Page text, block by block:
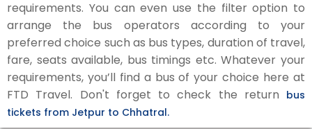
requirements. You can even use the filter option to
arrange the bus operators according to your
preferred choice such as bus types, duration of travel,
fare, seats available, bus timings etc. Whatever your
requirements, you’ll find a bus of your choice here at
FTD Travel. Don't forget to check the return bus
tickets from Jetpur to Chhatral.